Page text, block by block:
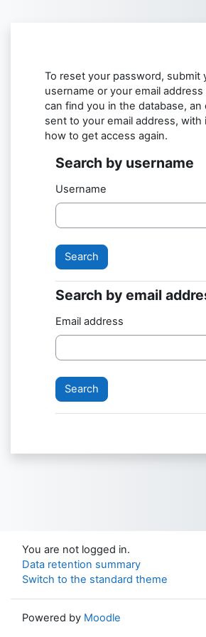
To reset your password, submit
username or your email
can find you in the database, an
sent to your email address, with
how to get access again.
Search by username
Search by username
Username
Search by email
Search by email
Email address
You are not logged in.
Data retention summary
Switch to the standard theme
Powered by Moodle